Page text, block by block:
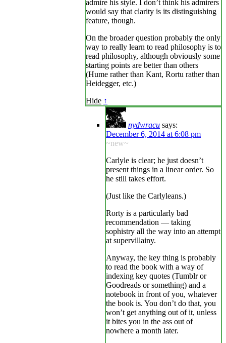
admire his style. I don’t think his admirers
would say that clarity is its distinguishing
feature, though.
On the broader question probably the only
way to really learn to read philosophy is to
read philosophy, although obviously some
starting points are better than others
(Hume rather than Kant, Rortu rather than
Heidegger, etc.)
Hide ↑
nydwracu says:
December 6, 2014 at 6:08 pm
~new~
Carlyle is clear; he just doesn’t
present things in a linear order. So
he still takes effort.
(Just like the Carlyleans.)
Rorty is a particularly bad
recommendation — taking
sophistry all the way into an attempt
at supervillainy.
Anyway, the key thing is probably
to read the book with a way of
indexing key quotes (Tumblr or
Goodreads or something) and a
notebook in front of you, whatever
the book is. You don’t do that, you
won’t get anything out of it, unless
it bites you in the ass out of
nowhere a month later.